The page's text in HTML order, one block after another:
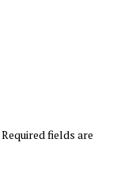
Required fields are